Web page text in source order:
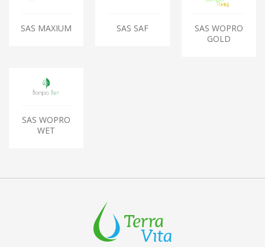
SAS MAXIUM SAS SAF
SAS WOPRO
GOLD
SAS WOPRO
WET